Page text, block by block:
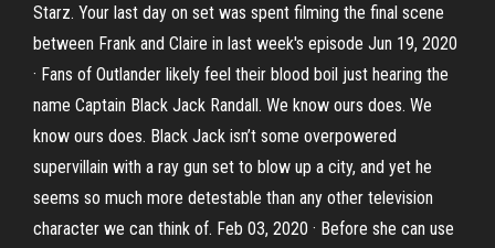
Starz. Your last day on set was spent filming the final scene
between Frank and Claire in last week's episode Jun 19, 2020
· Fans of Outlander likely feel their blood boil just hearing the
name Captain Black Jack Randall. We know ours does. We
know ours does. Black Jack isn’t some overpowered
supervillain with a ray gun set to blow up a city, and yet he
seems so much more detestable than any other television
character we can think of. Feb 03, 2020 · Before she can use